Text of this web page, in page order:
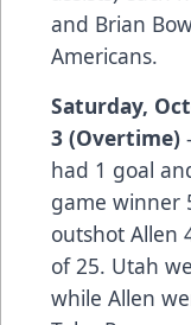
and Brian
Americans.
Saturday,
3 (Overtime)
had 1 goal
game winner
outshot Allen
of 25. Utah
while Allen